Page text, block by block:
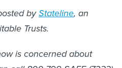
byStateline, an
Trusts.
is concerned about